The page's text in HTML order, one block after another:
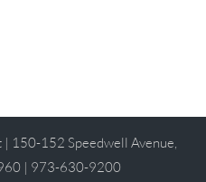
150-152 Speedwell Avenue,
| 973-630-9200